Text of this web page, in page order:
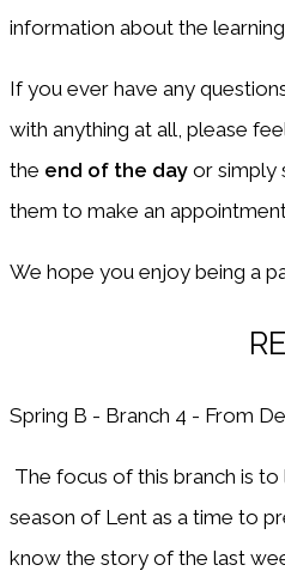
information about the learning
If you ever have any
with anything at all, please
the end of the day or simply
them to make an
We hope you enjoy being a
RE
Spring B - Branch 4 - From
The focus of this branch is
season of Lent as a time to
know the story of the last